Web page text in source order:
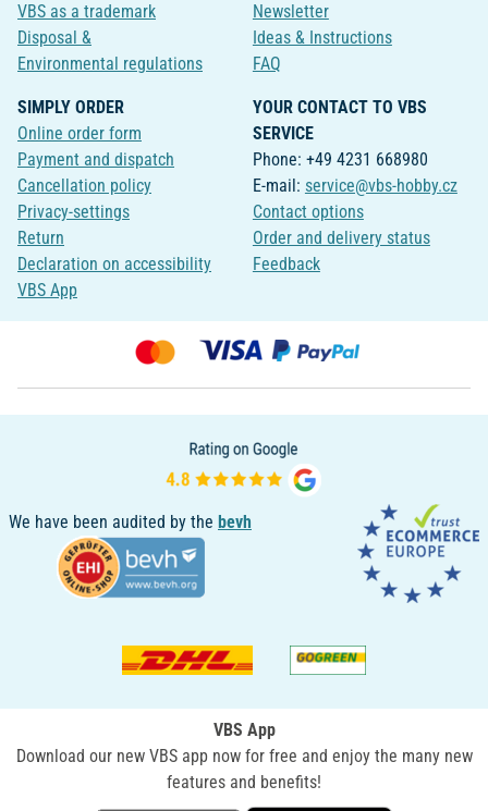
VBS as a trademark
Disposal &
Environmental regulations
Newsletter
Ideas & Instructions
FAQ
SIMPLY ORDER
Online order form
Payment and dispatch
Cancellation policy
Privacy-settings
Return
Declaration on accessibility
VBS App
YOUR CONTACT TO VBS
SERVICE
Phone: +49 4231 668980
E-mail: service@vbs-hobby.cz
Contact options
Order and delivery status
Feedback
We have been audited by the bevh
VBS App
Download our new VBS app now for free and enjoy the many new
features and benefits!